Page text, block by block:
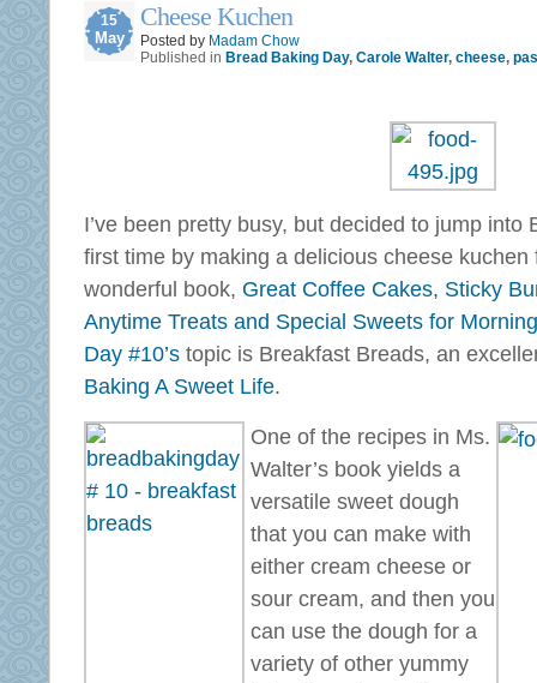
15
May
Cheese Kuchen
Posted by Madam Chow
Published in Bread Baking Day, Carole Walter, cheese,
I’ve been pretty busy, but decided to jump into
first time by making a delicious cheese kuchen
wonderful book, Great Coffee Cakes, Sticky
Anytime Treats and Special Sweets for
Day #10’s topic is Breakfast Breads, an
Baking A Sweet Life.
One of the recipes in Ms.
Walter’s book yields a
versatile sweet dough
that you can make with
either cream cheese or
sour cream, and then you
can use the dough for a
variety of other yummy